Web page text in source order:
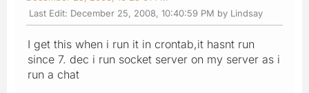
Last Edit: December 25, 2008, 10:40:59 PM by Lindsay
I get this when i run it in crontab,it hasnt run
since 7. dec i run socket server on my server as i
run a chat